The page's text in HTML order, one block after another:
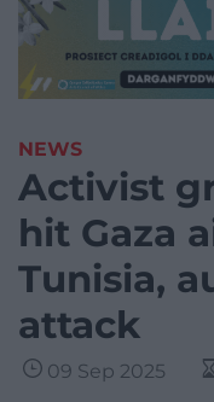
NEWS
Activist
hit Gaza
Tunisia,
attack
09 Sep 2025